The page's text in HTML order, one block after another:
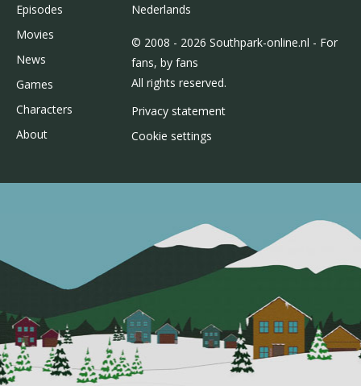
Episodes
Movies
News
Games
Characters
About
Nederlands
© 2008 - 2026 Southpark-online.nl - For
fans, by fans
All rights reserved.
Privacy statement
Cookie settings